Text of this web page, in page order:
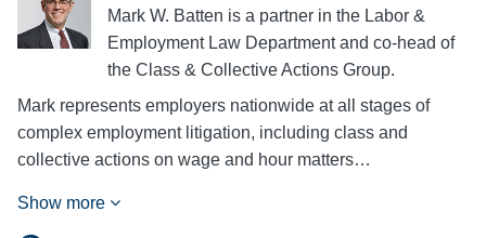
Mark W. Batten is a partner in the Labor &
Employment Law Department and co-head of
the Class & Collective Actions Group.
Mark represents employers nationwide at all stages of
complex employment litigation, including class and
collective actions on wage and hour matters…
Show more